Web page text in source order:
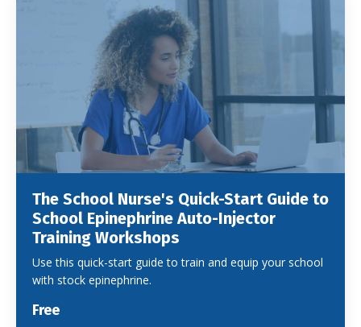
The School Nurse's Quick-Start Guide to
School Epinephrine Auto-Injector
Training Workshops
Use this quick-start guide to train and equip your school
with stock epinephrine.
Free